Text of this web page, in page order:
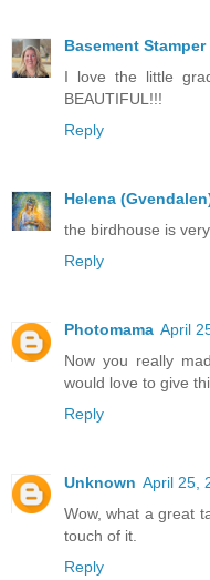
Basement Stamper
I love the little
BEAUTIFUL!!!
Reply
Helena
the birdhouse is
Reply
Photomama April
Now you really
would love to give
Reply
Unknown April 25,
Wow, what a great
touch of it.
Reply